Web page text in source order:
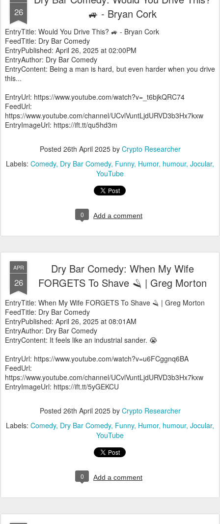
26
🚙 - Bryan Cork
EntryTitle: Would You Drive This? 🚙 - Bryan Cork
FeedTitle: Dry Bar Comedy
EntryPublished: April 26, 2025 at 02:00PM
EntryAuthor: Dry Bar Comedy
EntryContent: Being a man is hard, but even harder when you drive
this...
EntryUrl: https://www.youtube.com/watch?v=_t6bjkQRC74
FeedUrl:
https://www.youtube.com/channel/UCvlVuntLjdURVD3b3Hx7kxw
EntryImageUrl: https://ift.tt/qu5hd3m
Posted 26th April 2025by Crypto Researcher
Labels: Comedy Dry Bar Comedy Funny Humor humour Jocular
YouTube
0 Add a comment
APR
26
Dry Bar Comedy: When My Wife
FORGETS To Shave 🪒 | Greg Morton
EntryTitle: When My Wife FORGETS To Shave 🪒 | Greg Morton
FeedTitle: Dry Bar Comedy
EntryPublished: April 26, 2025 at 08:01AM
EntryAuthor: Dry Bar Comedy
EntryContent: It feels like an industrial sander. 😭
EntryUrl: https://www.youtube.com/watch?v=u6FCggnq6BA
FeedUrl:
https://www.youtube.com/channel/UCvlVuntLjdURVD3b3Hx7kxw
EntryImageUrl: https://ift.tt/5yGEKCU
Posted 26th April 2025by Crypto Researcher
Labels: Comedy Dry Bar Comedy Funny Humor humour Jocular
YouTube
0 Add a comment